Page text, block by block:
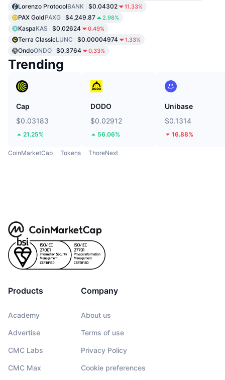
Lorenzo ProtocolBANK $0.04302 11.33%
PAX GoldPAXG $4,249.87 2.98%
KaspaKAS $0.02624 0.49%
Terra ClassicLUNC $0.00004974 1.33%
OndoONDO $0.3764 0.33%
Trending
Cap
$0.03183
21.25%
DODO
$0.02912
56.06%
Unibase
$0.1314
16.88%
CoinMarketCap Tokens ThoreNext
Products
Academy
Advertise
CMC Labs
CMC Max
Company
About us
Terms of use
Privacy Policy
Cookie preferences